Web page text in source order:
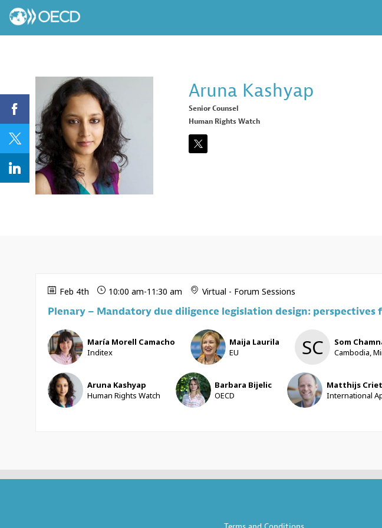
AK
Aruna Kashyap
Senior Counsel
Human Rights Watch
Feb 4th 10:00 am-11:30 am Virtual - Forum Sessions
Plenary – Mandatory due diligence legislation design: perspectives
MMCMaría Morell Camacho
Inditex
ML Maija Laurila
EU
SC Som
Cambodia,
AK Aruna Kashyap
Human Rights Watch
BB Barbara Bijelic
OECD
MC Matthijs
International